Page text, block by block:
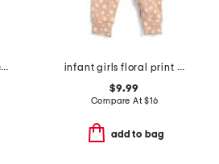
infants pumpkin patch cambridge romper
infant girls floral print knit pajamas
$9.99
Compare At$16
add to bag